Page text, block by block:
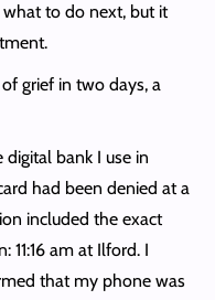
to do next, but it
grief in two days, a
bank I use in
had been denied at a
included the exact
am at Ilford. I
that my phone was